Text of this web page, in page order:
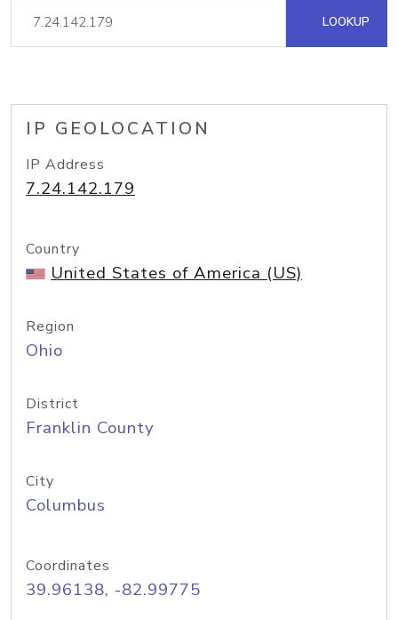
LOOKUP
IP GEOLOCATION
IP Address
7.24.142.179
Country
United States of America (US)
Region
Ohio
District
Franklin County
City
Columbus
Coordinates
39.96138, -82.99775